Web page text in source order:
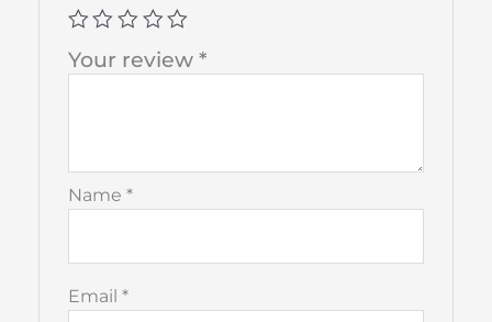
Your review *
Name *
Email *